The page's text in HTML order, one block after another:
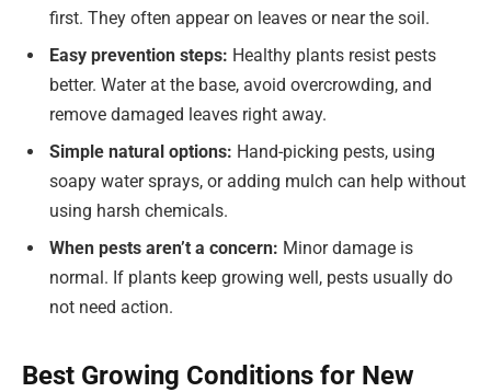
first. They often appear on leaves or near the soil.
Easy prevention steps: Healthy plants resist pests
better. Water at the base, avoid overcrowding, and
remove damaged leaves right away.
Simple natural options: Hand-picking pests, using
soapy water sprays, or adding mulch can help without
using harsh chemicals.
When pests aren’t a concern: Minor damage is
normal. If plants keep growing well, pests usually do
not need action.
Best Growing Conditions for New